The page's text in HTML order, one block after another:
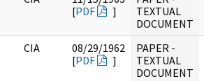
[PDF ]
TEXTUAL
DOCUMENT
CIA
08/29/1962
[PDF ]
PAPER -
TEXTUAL
DOCUMENT